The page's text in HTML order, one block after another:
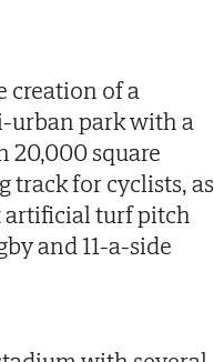
creation of a
urban park with a
20,000 square
track for cyclists, as
artificial turf pitch
and 11-a-side